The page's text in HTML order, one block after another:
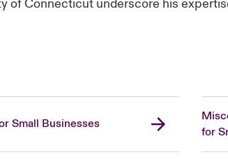
of Connecticut underscore his
Small Businesses
for